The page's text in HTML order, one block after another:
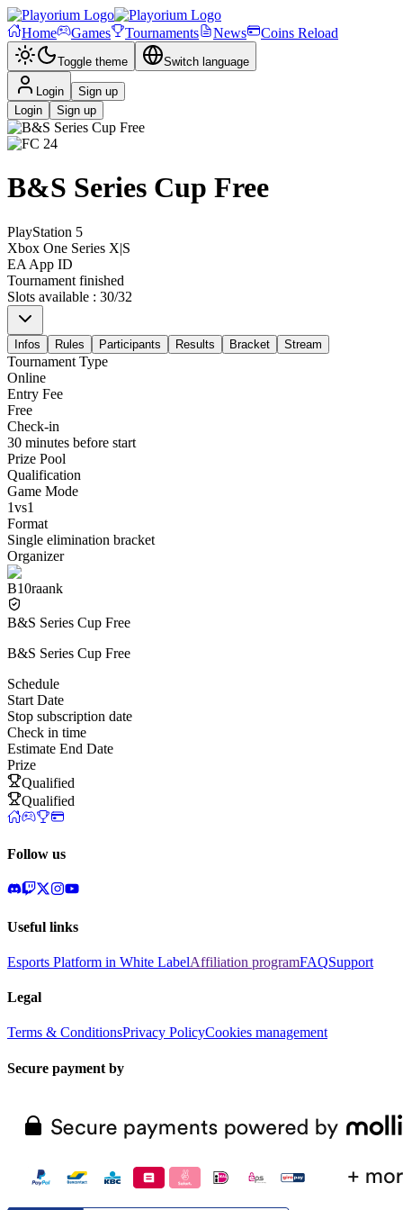
Home Games Tournaments News Coins Reload
Toggle theme Switch language
Login
Sign up
Login
Sign up
B&S Series Cup Free
PlayStation 5
Xbox One Series X|S
EA App ID
Tournament finished
Slots available : 30/32
Infos Rules Participants Results Bracket Stream
Tournament Type
Online
Entry Fee
Free
Check-in
30 minutes before start
Prize Pool
Qualification
Game Mode
1vs1
Format
Single elimination bracket
Organizer
B10raank
B&S Series Cup Free
B&S Series Cup Free
Schedule
Start Date
Stop subscription date
Check in time
Estimate End Date
Prize
Qualified
Qualified
Follow us
Useful links
Esports Platform in White LabelAffiliation programFAQSupport
Legal
Terms & ConditionsPrivacy PolicyCookies management
Secure payment by